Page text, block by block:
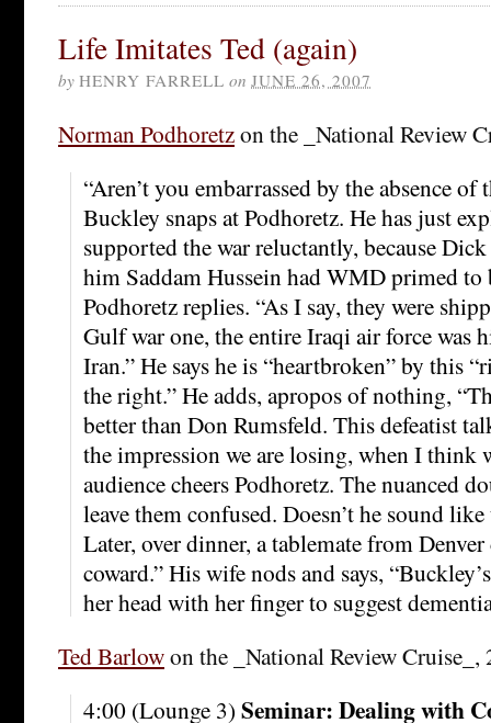
Life Imitates Ted (again)
by HENRY FARRELL on JUNE 26, 2007
Norman Podhoretzon the _National Review
“Aren’t you embarrassed by the absence of
Buckley snaps at Podhoretz. He has just
supported the war reluctantly, because
him Saddam Hussein had WMD primed to
Podhoretz replies. “As I say, they were
Gulf war one, the entire Iraqi air force was
Iran.” He says he is “heartbroken” by this
the right.” He adds, apropos of nothing,
better than Don Rumsfeld. This defeatist
the impression we are losing, when I think
audience cheers Podhoretz. The nuanced
leave them confused. Doesn’t he sound
Later, over dinner, a tablemate from
coward.” His wife nods and says,
her head with her finger to suggest
Ted Barlowon the _National Review Cruise_,
4:00 (Lounge 3) Seminar: Dealing with